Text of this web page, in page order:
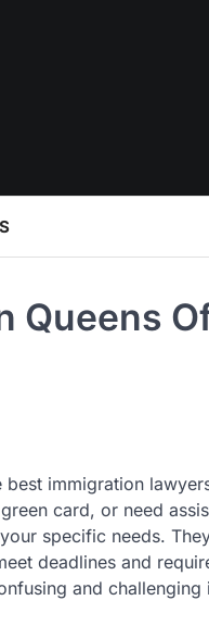
Queens
immigration
card, or need
specific needs.
deadlines and
and